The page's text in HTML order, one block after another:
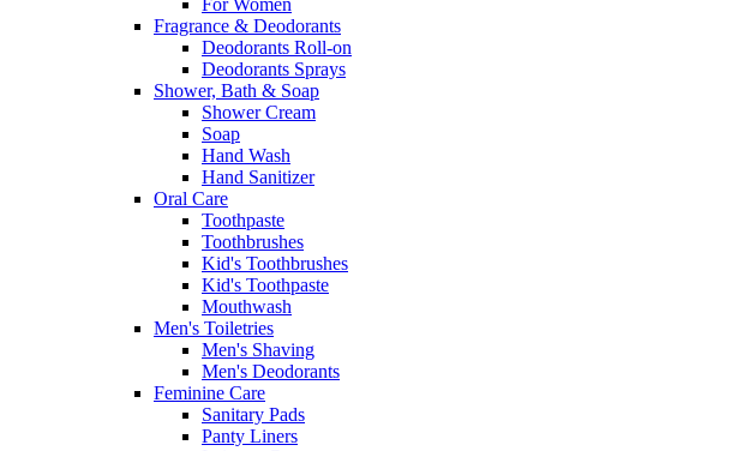
For Women
Fragrance & Deodorants
Deodorants Roll-on
Deodorants Sprays
Shower, Bath & Soap
Shower Cream
Soap
Hand Wash
Hand Sanitizer
Oral Care
Toothpaste
Toothbrushes
Kid's Toothbrushes
Kid's Toothpaste
Mouthwash
Men's Toiletries
Men's Shaving
Men's Deodorants
Feminine Care
Sanitary Pads
Panty Liners